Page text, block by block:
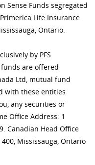
Sense Funds segregated
Life Insurance
Ontario.
by PFS
are offered
Ltd, mutual fund
with these entities
any securities or
Office Address: 1
Canadian Head Office
Mississauga, Ontario